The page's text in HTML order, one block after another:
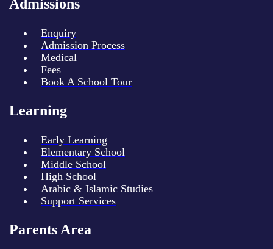
Admissions
Enquiry
Admission Process
Medical
Fees
Book A School Tour
Learning
Early Learning
Elementary School
Middle School
High School
Arabic & Islamic Studies
Support Services
Parents Area